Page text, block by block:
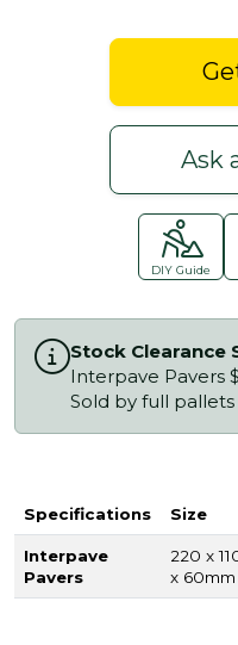
Ask
DIY Guide
Stock Clearance
Interpave Pavers
Sold by full
Specifications Size
Interpave
Pavers
220 x
x 60mm